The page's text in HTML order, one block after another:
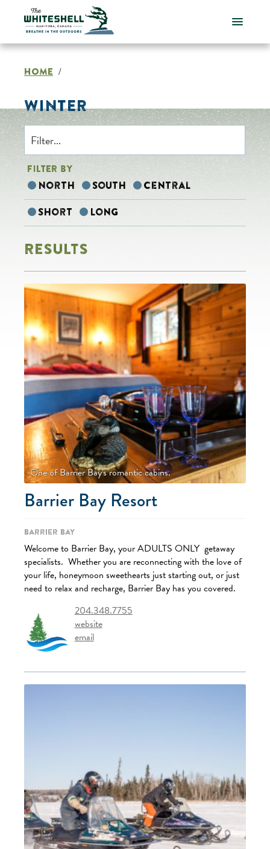
content
HOME /
WINTER
FILTER BY
North South
Central
Short
Long
RESULTS
One of Barrier Bay's romantic cabins.
Barrier Bay Resort
Barrier Bay
Welcome to Barrier Bay, your ADULTS ONLY getaway
specialists. Whether you are reconnecting with the love of
your life, honeymoon sweethearts just starting out, or just
need to relax and recharge, Barrier Bay has you covered.
204.348.7755
website
email